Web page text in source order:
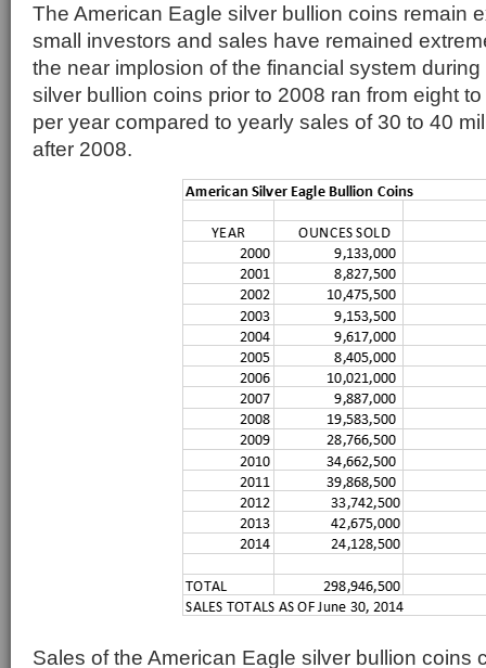
The American Eagle silver bullion coins remain
small investors and sales have remained
the near implosion of the financial system
silver bullion coins prior to 2008 ran from eight
per year compared to yearly sales of 30 to 40
after 2008.
Sales of the American Eagle silver bullion coins